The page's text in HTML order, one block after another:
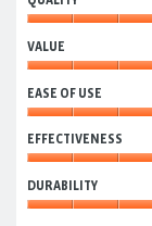
5
out
of
5
VALUE
4
out
of
5
EASE OF USE
of
Use,
5
out
EFFECTIVENESS
5
out
DURABILITY